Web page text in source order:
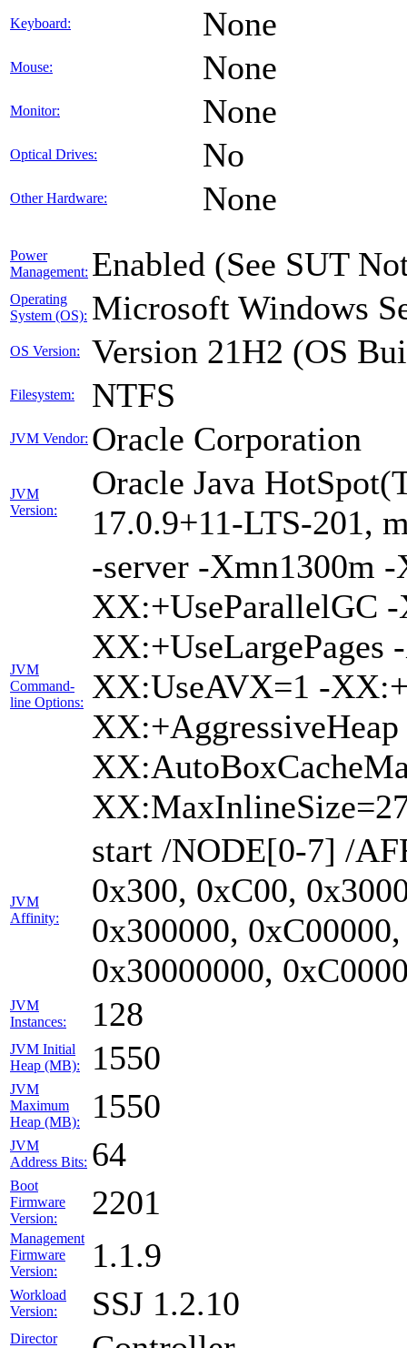
Keyboard: None
Mouse: None
Monitor: None
Optical Drives: No
Other Hardware: None
Power
Management: Enabled (See SUT
Operating
System (OS): Microsoft Windows
OS Version: Version 21H2 (OS
Filesystem: NTFS
JVM Vendor: Oracle Corporation
JVM
Version:
Oracle Java
17.0.9+11-LTS-201,
JVM
Command-
line Options:
-server -Xmn1300m
XX:+UseParallelGC
XX:+UseLargePages
XX:UseAVX=1 -
JVM
Affinity:
start /NODE[0-7] /
0x300, 0xC00,
0x300000,
0x30000000,
JVM
Instances:
128
JVM Initial
Heap (MB):
1550
JVM
Maximum
Heap (MB):
1550
JVM
Address Bits: 64
Boot
Firmware
Version:
2201
Management
Firmware
Version:
1.1.9
Workload
Version:
SSJ 1.2.10
Director